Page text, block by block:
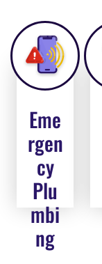
Eme
rgen
cy
Plu
mbi
ng